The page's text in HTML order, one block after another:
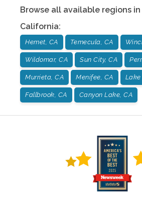
Browse all available regions in
California:
Hemet, CA Temecula, CA
Wildomar, CA Sun City, CA
Murrieta, CA Menifee, CA Lake
Fallbrook, CA Canyon Lake, CA